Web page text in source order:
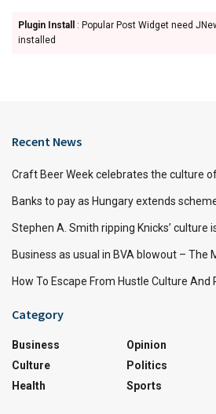
Plugin Install
: Popular Post Widget need
installed
Recent News
Craft Beer Week celebrates the culture
Banks to pay as Hungary extends
Stephen A. Smith ripping Knicks’ culture
Business as usual in BVA blowout – The
How To Escape From Hustle Culture
Category
Business
Culture
Health
Opinion
Politics
Sports